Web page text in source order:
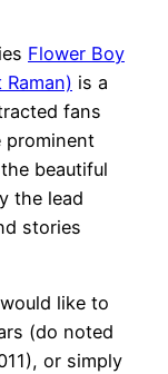
Flower Boy
is a
fans
prominent
beautiful
the lead
stories
like to
(do noted
or simply